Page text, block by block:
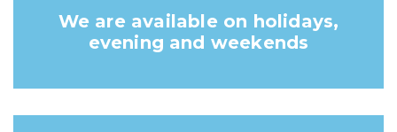
We are available on holidays,
evening and weekends